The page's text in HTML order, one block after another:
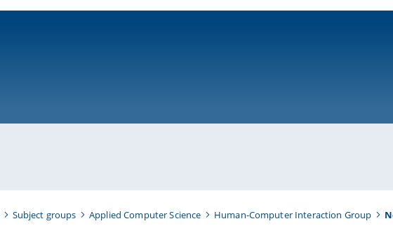
Subject groups Applied Computer Science Human-Computer Interaction Group